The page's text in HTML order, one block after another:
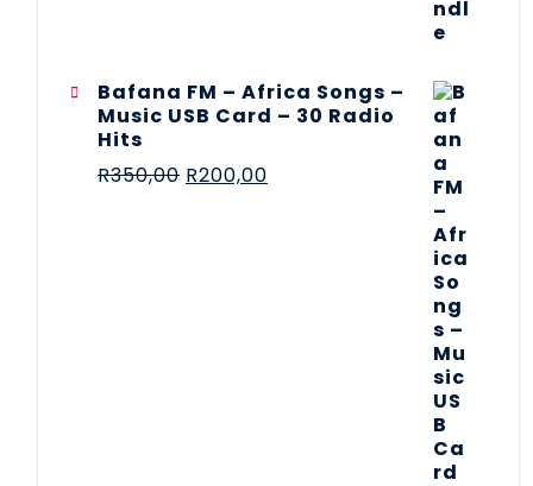
Bafana FM – Africa Songs –
Music USB Card – 30 Radio
Hits
R350,00 R200,00